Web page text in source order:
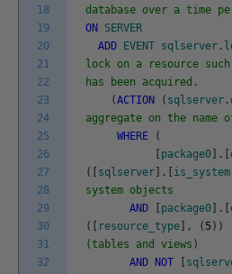
18
19
20
21
22
23
24
25
26
27
28
29
30
31
32
database over a time
ON
SERVER
ADD
EVENT sqlserver .
lock on a resource
has been acquired.
(ACTION ( sqlserver .
aggregate on the name
WHERE
(
package0 .
(
sqlserver . is_system
system objects
AND
package0 .
(
resource_type , ( 5 ) )
(tables and views)
AND
NOT